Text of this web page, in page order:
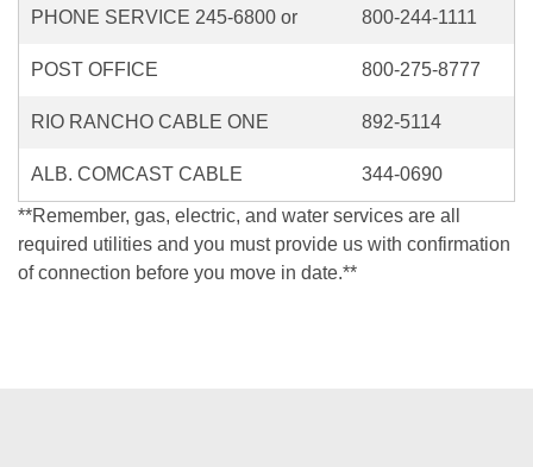
PHONE SERVICE 245-6800 or 800-244-1111
POST OFFICE 800-275-8777
RIO RANCHO CABLE ONE 892-5114
ALB. COMCAST CABLE 344-0690
**Remember, gas, electric, and water services are all
required utilities and you must provide us with confirmation
of connection before you move in date.**